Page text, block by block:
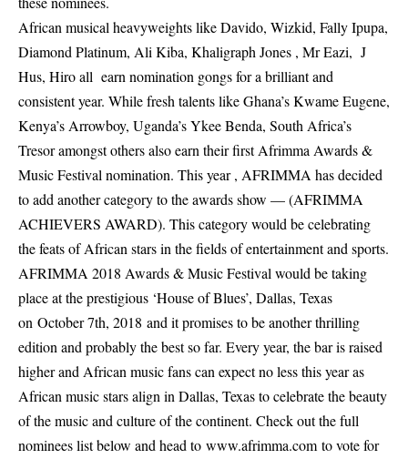
African musical heavyweights like Davido, Wizkid, Fally Ipupa,
Diamond Platinum, Ali Kiba, Khaligraph Jones , Mr Eazi, J
Hus, Hiro all earn nomination gongs for a brilliant and
consistent year. While fresh talents like Ghana’s Kwame Eugene,
Kenya’s Arrowboy, Uganda’s Ykee Benda, South Africa’s
Tresor amongst others also earn their first Afrimma Awards &
Music Festival nomination. This year , AFRIMMA has decided
to add another category to the awards show — (AFRIMMA
ACHIEVERS AWARD). This category would be celebrating
the feats of African stars in the fields of entertainment and sports.
AFRIMMA 2018 Awards & Music Festival would be taking
place at the prestigious ‘House of Blues’, Dallas, Texas
on October 7th, 2018 and it promises to be another thrilling
edition and probably the best so far. Every year, the bar is raised
higher and African music fans can expect no less this year as
African music stars align in Dallas, Texas to celebrate the beauty
of the music and culture of the continent. Check out the full
nominees list below and head to www.afrimma.com to vote for